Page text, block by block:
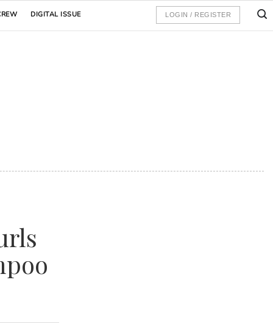
DIGITAL ISSUE LOGIN / REGISTER